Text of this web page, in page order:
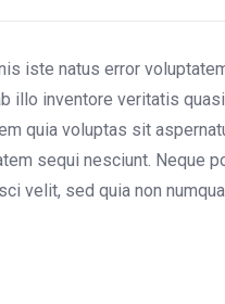
iste natus error
illo inventore veritatis
quia voluptas sit
sequi nesciunt. Neque
velit, sed quia non